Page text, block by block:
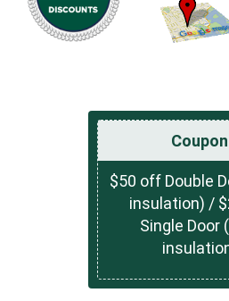
Coupon
$50 off Double
insulation) /
Single Door